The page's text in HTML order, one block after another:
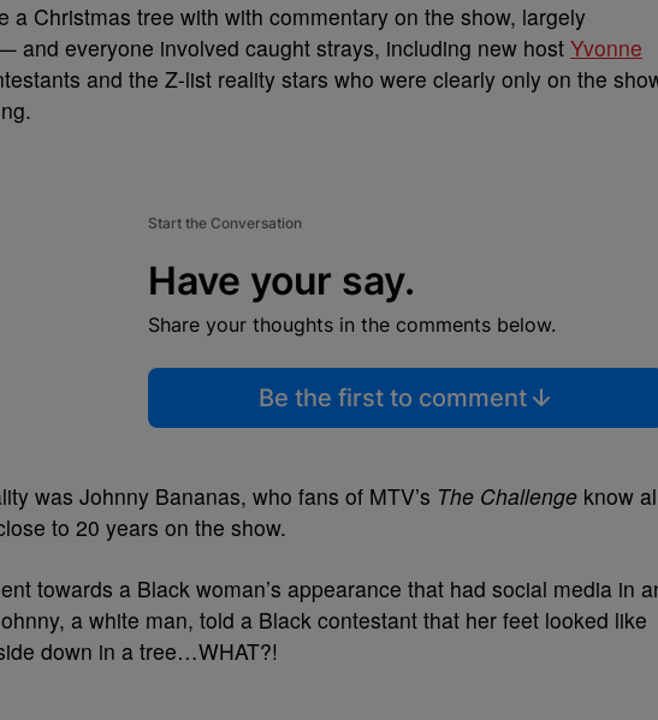
a Christmas tree with with commentary on the show, largely
and everyone involved caught strays, including new host Yvonne
and the Z-list reality stars who were clearly only on the
Start the Conversation
Have your say.
Share your thoughts in the comments below.
Be the first to comment
was Johnny Bananas, who fans of MTV’s The Challenge know
to 20 years on the show.
towards a Black woman’s appearance that had social media in
a white man, told a Black contestant that her feet looked like
down in a tree…WHAT?!